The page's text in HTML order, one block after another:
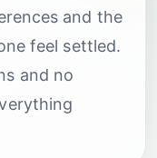
and the
feel settled.
and no